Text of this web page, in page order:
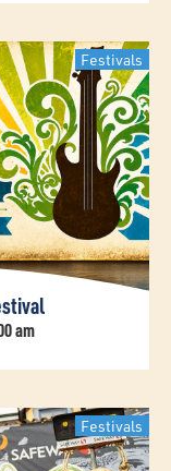
Festivals
am
Festivals